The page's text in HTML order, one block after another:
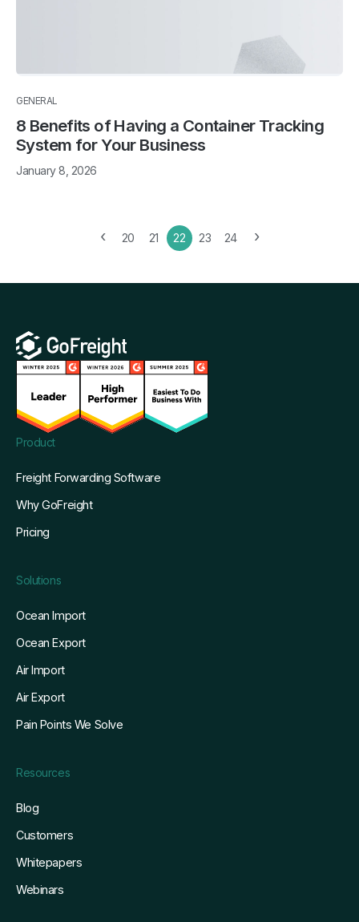
GENERAL
8 Benefits of Having a Container Tracking
System for Your Business
January 8, 2026
‹ 20 21 22 23 24 ›
Product
Freight Forwarding Software
Why GoFreight
Pricing
Solutions
Ocean Import
Ocean Export
Air Import
Air Export
Pain Points We Solve
Resources
Blog
Customers
Whitepapers
Webinars